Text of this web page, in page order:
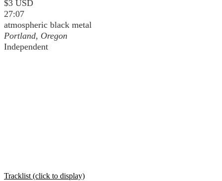
$3 USD
27:07
atmospheric black metal
Portland, Oregon
Independent
Tracklist (click to display)